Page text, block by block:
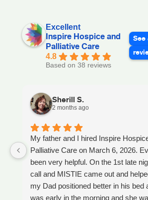
Excellent
Inspire Hospice and
Palliative Care
4.8
Based on 38 reviews
See
Sherill S.
2 months ago
My father and I hired Inspire
Palliative Care on March 6, 2026.
been very helpful. On the 1st late
call and MISTIE came out and
my Dad positioned better in his bed
was early in the morning and she